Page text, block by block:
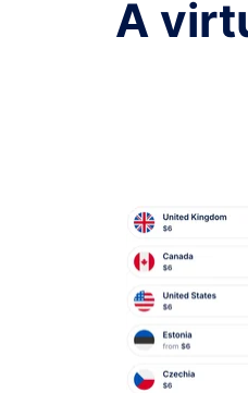
Lithuania
Switzerland
Denmark
$25
$25
A